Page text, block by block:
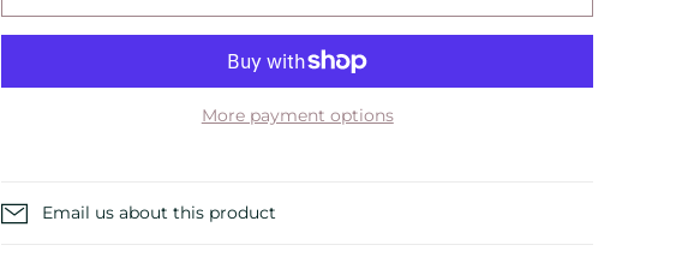
More payment options
Email us about this product